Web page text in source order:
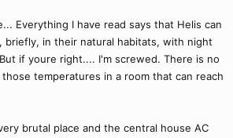
Everything I have read says that Helis can
briefly, in their natural habitats, with night
if youre right.... I'm screwed. There is no
temperatures in a room that can reach
brutal place and the central house AC